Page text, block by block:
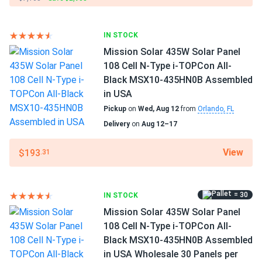
Benito Esparza
10/08/2024
I installed these panels on my RV, and now I can travel off-
grid without worrying about power. They charge my
batteries quickly and work well even in partial shade
Chris F.
SEG Solar 410W Solar Panel 108 Cell Yukon SEG-410-
BMD-HV...
bills are much lower now. The customer service was
Michael
09/19/2024
SEG Solar 420W Solar Panel 108 Cell All Black SEG-BTD-
BG-420...
−40°F to +185°F
Scope of Application
Home
Use
Commercial
Grid-Tie
Off-Grid
Residential
IN STOCK
Mission Solar 435W Solar Panel
108 Cell N-Type i-TOPCon All-
Black MSX10-435HN0B Assembled
in USA
Pickup on Wed, Aug 12from Orlando, FL
Deliveryon Aug 12–17
$193.31 View
IN STOCK = 30
Mission Solar 435W Solar Panel
108 Cell N-Type i-TOPCon All-
Black MSX10-435HN0B Assembled
in USA Wholesale 30 Panels per